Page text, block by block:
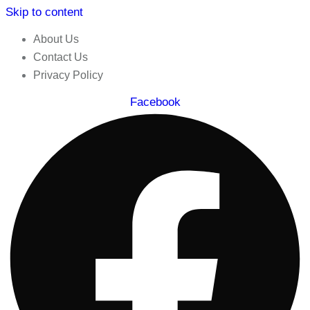
Skip to content
About Us
Contact Us
Privacy Policy
Facebook